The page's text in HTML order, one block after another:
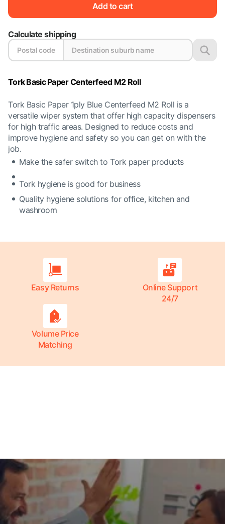
Add to cart
Calculate shipping
Tork Basic Paper Centerfeed M2 Roll
Tork Basic Paper 1ply Blue Centerfeed M2 Roll is a
versatile wiper system that offer high capacity dispensers
for high traffic areas. Designed to reduce costs and
improve hygiene and safety so you can get on with the
job.
Make the safer switch to Tork paper products
Tork hygiene is good for business
Quality hygiene solutions for office, kitchen and
washroom
Easy Returns
Online Support
24/7
Volume Price
Matching